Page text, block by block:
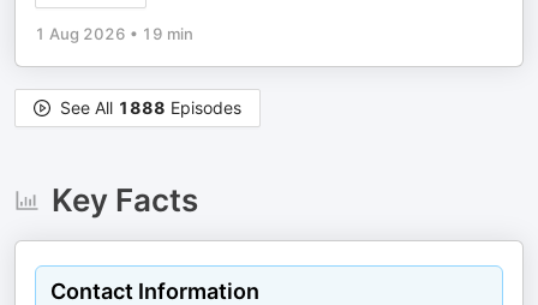
1 Aug 2026 • 19 min
See All 1888 Episodes
Key Facts
Contact Information